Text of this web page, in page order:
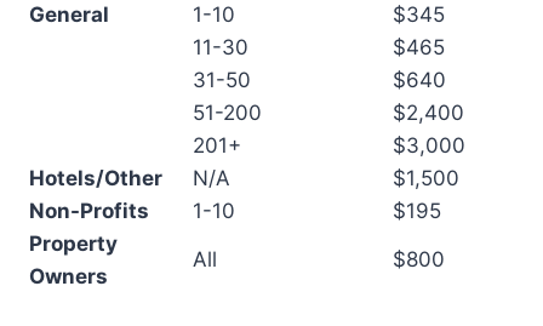
General
1-10
$345
11-30
$465
31-50
$640
51-200
$2,400
201+
$3,000
Hotels/Other
N/A
$1,500
Non-Profits
1-10
$195
Property
Owners
All $800